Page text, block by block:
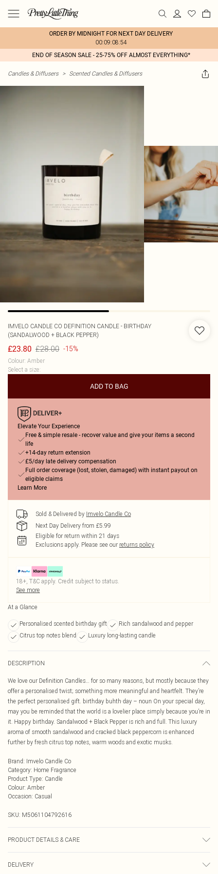
ORDER BY MIDNIGHT FOR NEXT DAY DELIVERY
00:09:08:54
END OF SEASON SALE - 25-75% OFF ALMOST EVERYTHING*
Candles & Diffusers > Scented Candles & Diffusers
IMVELO CANDLE CO DEFINITION CANDLE - BIRTHDAY
(SANDALWOOD + BLACK PEPPER)
£23.80 £28.00 -15%
Colour: Amber
Select a size:
ADD TO BAG
Elevate Your Experience
Free & simple resale - recover value and give your items a second
life
+14-day return extension
£5/day late delivery compensation
Full order coverage (lost, stolen, damaged) with instant payout on
eligible claims
Learn More
Sold & Delivered by Imvelo Candle Co
Next Day Delivery from £5.99
Eligible for return within 21 days
Exclusions apply. Please see our returns policy
18+, T&C apply. Credit subject to status.
See more
At a Glance
Personalised scented birthday gift
Rich sandalwood and pepper
Citrus top notes blend
Luxury long-lasting candle
DESCRIPTION
We love our Definition Candles… for so many reasons, but mostly because they
offer a personalised twist; something more meaningful and heartfelt. They’re
the perfect personalised gift. birthday buhth·day – noun On your special day,
may you be reminded that the world is a lovelier place simply because you’re in
it. Happy birthday. Sandalwood + Black Pepper is rich and full. This luxury
aroma of smooth sandalwood and cracked black peppercorn is enhanced
further by fresh citrus top notes, warm woods and exotic musks.
Brand: Imvelo Candle Co
Category: Home Fragrance
Product Type: Candle
Colour: Amber
Occasion: Casual
SKU: M5061104792616
PRODUCT DETAILS & CARE
reach the edge of the jar. It can take more than one 4hr burn to reach the edge
DELIVERY